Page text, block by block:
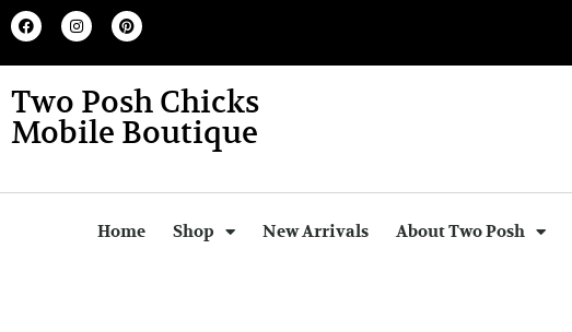
Two Posh Chicks
Mobile Boutique
Home Shop New Arrivals About Two Posh